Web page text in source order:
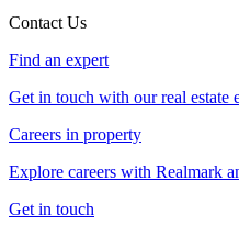
Contact Us
Find an expert
Get in touch with our real estate
Careers in property
Explore careers with Realmark
Get in touch